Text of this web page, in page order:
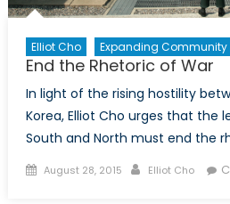
Elliot Cho Expanding Community
End the Rhetoric of War
In light of the rising hostility
Korea, Elliot Cho urges that the
South and North must end the
Posted
August 28, 2015 Author
Elliot Cho